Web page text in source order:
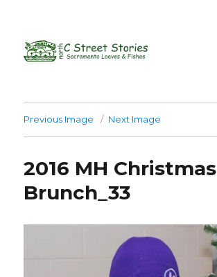
Previous Image Next Image
2016 MH Christmas
Brunch_33